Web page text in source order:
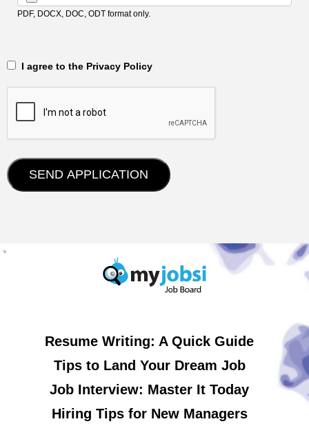
PDF, DOCX, DOC, ODT format only.
‎‏‏‎ ‎‏‏‎ I agree to the Privacy Policy
Resume Writing: A Quick Guide
Tips to Land Your Dream Job
Job Interview: Master It Today
Hiring Tips for New Managers